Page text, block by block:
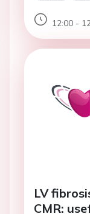
12:00 -
LV
CMR: